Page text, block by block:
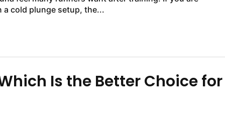
a cold plunge setup, the...
Is the Better Choice for